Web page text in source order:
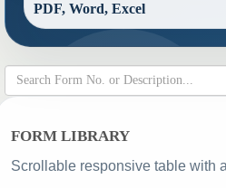
PDF, Word, Excel
FORM LIBRARY
Scrollable responsive table with